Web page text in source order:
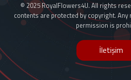
© 2025 RoyalFlowers4U. All rights
contents are protected by copyright.
permission is
İletişim